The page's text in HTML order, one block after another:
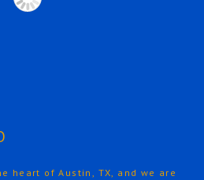
heart of Austin, TX, and we are